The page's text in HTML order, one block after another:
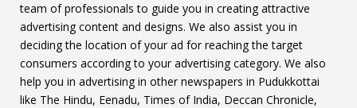
team of professionals to guide you in creating attractive
advertising content and designs. We also assist you in
deciding the location of your ad for reaching the target
consumers according to your advertising category. We also
help you in advertising in other newspapers in Pudukkottai
like The Hindu, Eenadu, Times of India, Deccan Chronicle,